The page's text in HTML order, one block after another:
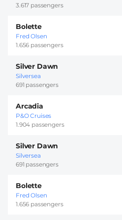
3.617 passengers
Bolette
Fred Olsen
1.656 passengers
Silver Dawn
Silversea
691 passengers
Arcadia
P&O Cruises
1.904 passengers
Silver Dawn
Silversea
691 passengers
Bolette
Fred Olsen
1.656 passengers